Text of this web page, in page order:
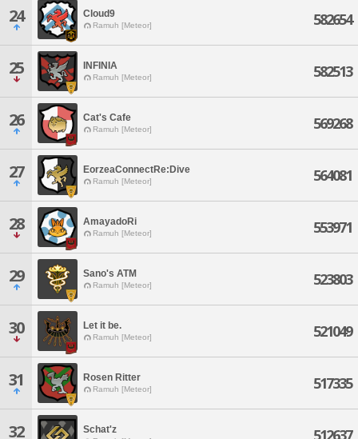
24 Cloud9
Ramuh [Meteor] 582654
25 INFINIA
Ramuh [Meteor] 582513
26 Cat's Cafe
Ramuh [Meteor] 569268
27 EorzeaConnectRe:Dive
Ramuh [Meteor] 564081
28 AmayadoRi
Ramuh [Meteor] 553971
29 Sano's ATM
Ramuh [Meteor] 523803
30 Let it be.
Ramuh [Meteor] 521049
31 Rosen Ritter
Ramuh [Meteor] 517335
32 Schat'z 512637